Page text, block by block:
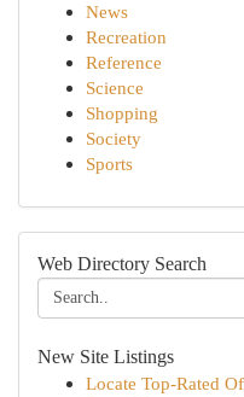
News
Recreation
Reference
Science
Shopping
Society
Sports
Web Directory Search
New Site Listings
Locate Top-Rated